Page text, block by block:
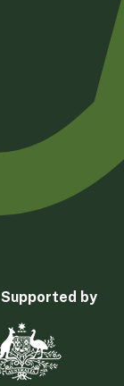
Supported by